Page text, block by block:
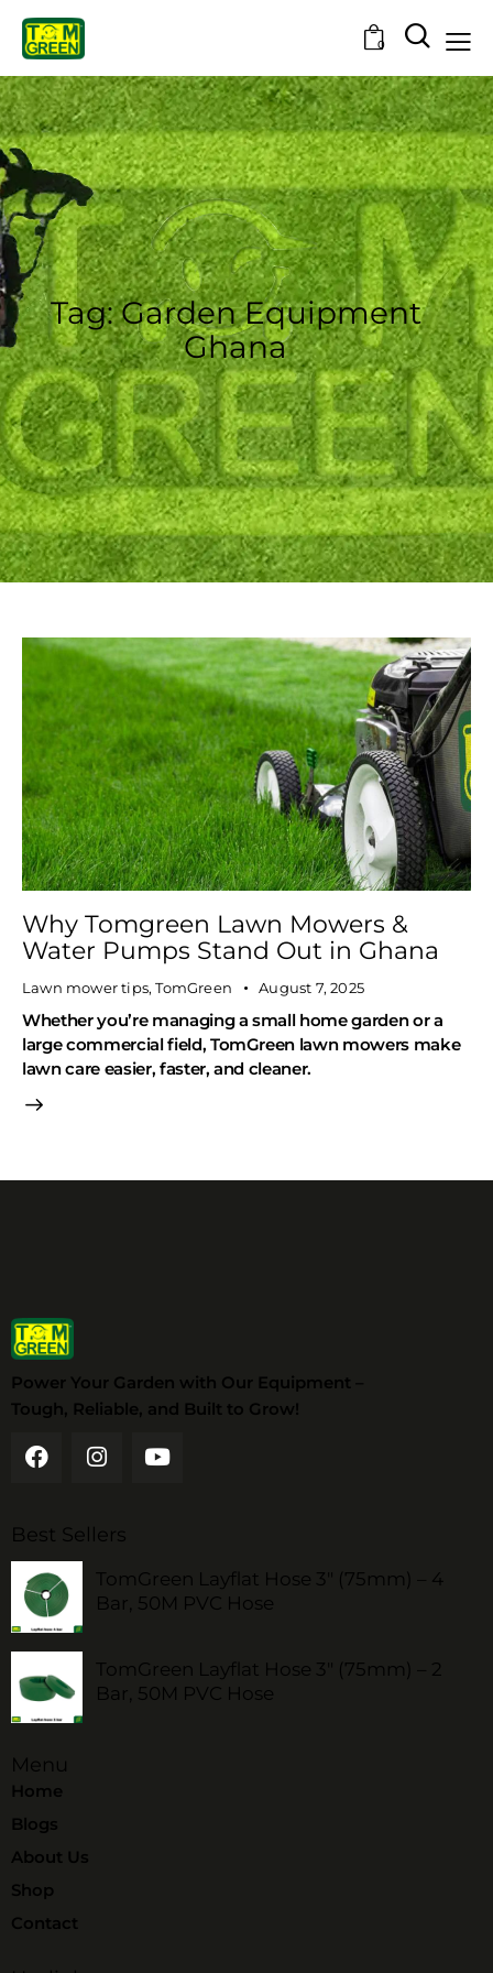
0
Tag: Garden Equipment
Ghana
Why Tomgreen Lawn Mowers &
Water Pumps Stand Out in Ghana
Lawn mower tips,TomGreen August 7, 2025
Whether you’re managing a small home garden or a
large commercial field, TomGreen lawn mowers make
lawn care easier, faster, and cleaner.
Power Your Garden with Our Equipment –
Tough, Reliable, and Built to Grow!
Best Sellers
TomGreen Layflat Hose 3" (75mm) – 4
Bar, 50M PVC Hose
TomGreen Layflat Hose 3" (75mm) – 2
Bar, 50M PVC Hose
Menu
Home
Blogs
About Us
Shop
Contact